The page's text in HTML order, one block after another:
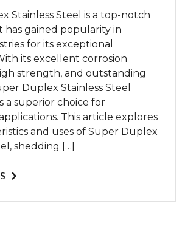
Stainless Steel is a top-notch
has gained popularity in
for its exceptional
its excellent corrosion
strength, and outstanding
Duplex Stainless Steel
a superior choice for
This article explores
and uses of Super Duplex
shedding […]